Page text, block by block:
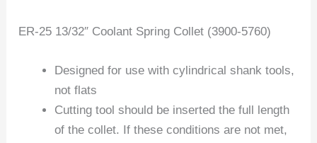
ER-25 13/32″ Coolant Spring Collet (3900-5760)
Designed for use with cylindrical shank tools,
not flats
Cutting tool should be inserted the full length
of the collet. If these conditions are not met,